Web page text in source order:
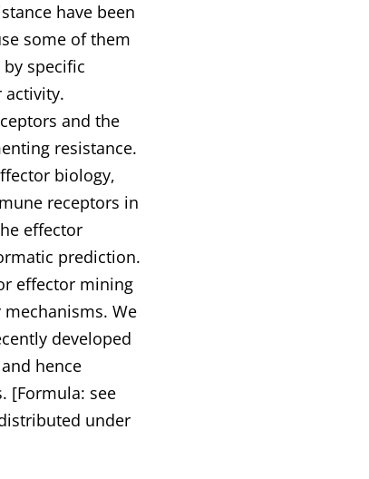
have been
some of them
specific
activity.
and the
resistance.
biology,
receptors in
effector
prediction.
effector mining
We
developed
hence
[Formula: see
under